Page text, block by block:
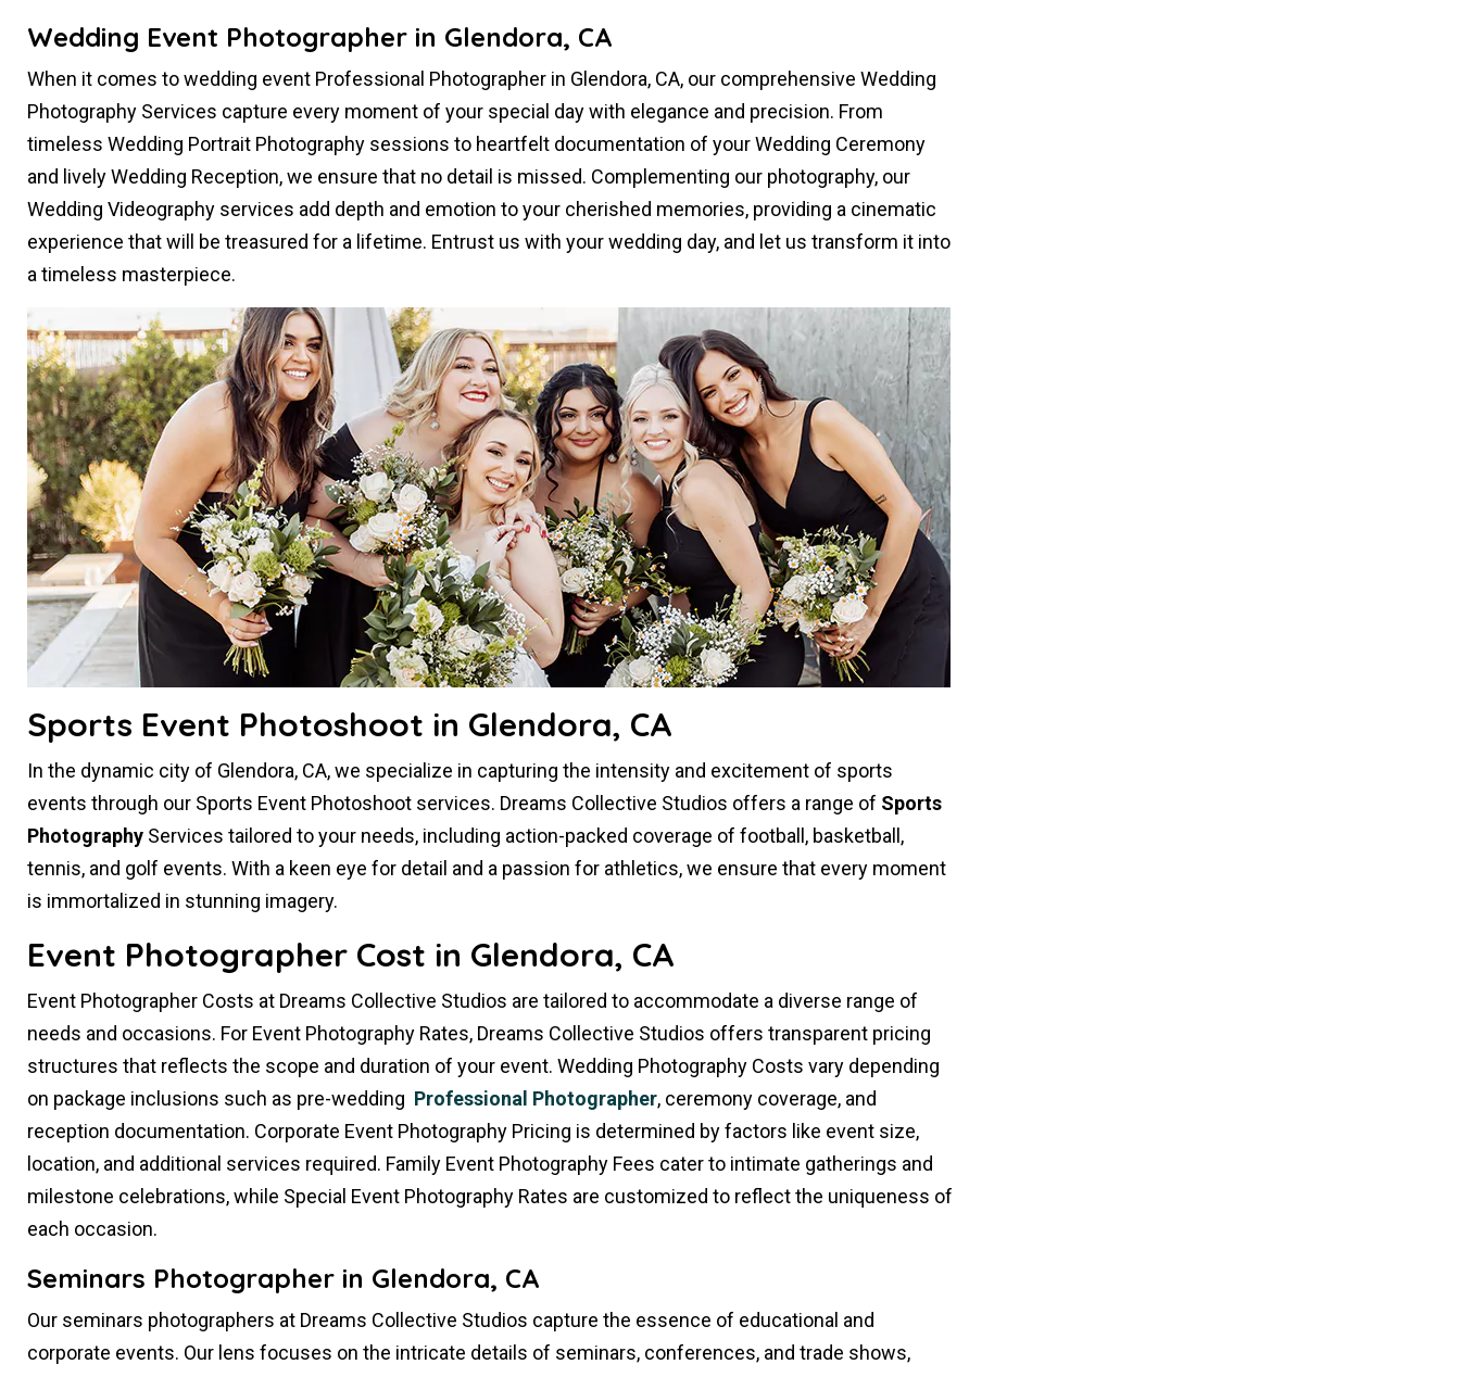
Wedding Event Photographer in Glendora, CA
When it comes to wedding event Professional Photographer in Glendora, CA, our comprehensive Wedding
Photography Services capture every moment of your special day with elegance and precision. From
timeless Wedding Portrait Photography sessions to heartfelt documentation of your Wedding Ceremony
and lively Wedding Reception, we ensure that no detail is missed. Complementing our photography, our
Wedding Videography services add depth and emotion to your cherished memories, providing a cinematic
experience that will be treasured for a lifetime. Entrust us with your wedding day, and let us transform it into
a timeless masterpiece.
Sports Event Photoshoot in Glendora, CA
In the dynamic city of Glendora, CA, we specialize in capturing the intensity and excitement of sports
events through our Sports Event Photoshoot services. Dreams Collective Studios offers a range of Sports
PhotographyServices tailored to your needs, including action-packed coverage of football, basketball,
tennis, and golf events. With a keen eye for detail and a passion for athletics, we ensure that every moment
is immortalized in stunning imagery.
Event Photographer Cost in Glendora, CA
Event Photographer Costs at Dreams Collective Studios are tailored to accommodate a diverse range of
needs and occasions. For Event Photography Rates, Dreams Collective Studios offers transparent pricing
structures that reflects the scope and duration of your event. Wedding Photography Costs vary depending
on package inclusions such as pre-wedding Professional Photographer, ceremony coverage, and
reception documentation. Corporate Event Photography Pricing is determined by factors like event size,
location, and additional services required. Family Event Photography Fees cater to intimate gatherings and
milestone celebrations, while Special Event Photography Rates are customized to reflect the uniqueness of
each occasion.
Seminars Photographer in Glendora, CA
Our seminars photographers at Dreams Collective Studios capture the essence of educational and
corporate events. Our lens focuses on the intricate details of seminars, conferences, and trade shows,